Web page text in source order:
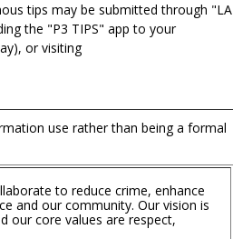
tips may be submitted through "LA
the "P3 TIPS" app to your
or visiting
use rather than being a formal
to reduce crime, enhance
and our community. Our vision is
our core values are respect,